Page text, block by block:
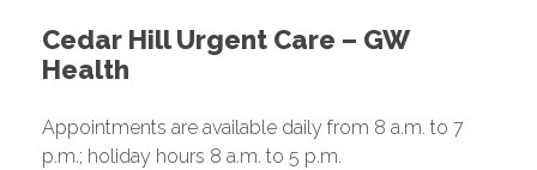
Cedar Hill Urgent Care – GW
Health
Appointments are available daily from 8 a.m. to 7
p.m.; holiday hours 8 a.m. to 5 p.m.